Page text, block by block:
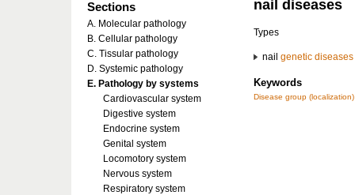
nail diseases
Types
nail genetic diseases
Keywords
Disease group (localization)
Sections
A. Molecular pathology
B. Cellular pathology
C. Tissular pathology
D. Systemic pathology
E. Pathology by systems
Cardiovascular system
Digestive system
Endocrine system
Genital system
Locomotory system
Nervous system
Respiratory system